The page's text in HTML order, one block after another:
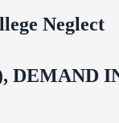
Neglect
DEMAND